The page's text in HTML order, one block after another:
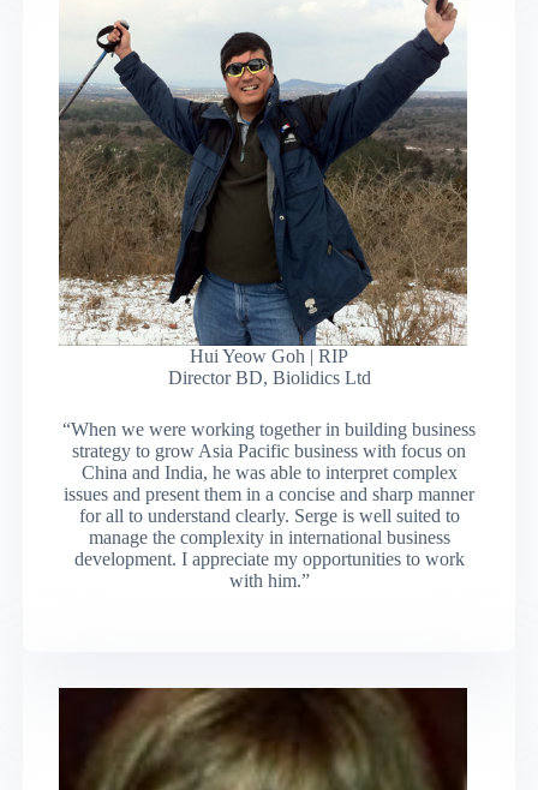
Hui Yeow Goh | RIP
Director BD, Biolidics Ltd
“When we were working together in building business
strategy to grow Asia Pacific business with focus on
China and India, he was able to interpret complex
issues and present them in a concise and sharp manner
for all to understand clearly. Serge is well suited to
manage the complexity in international business
development. I appreciate my opportunities to work
with him.”